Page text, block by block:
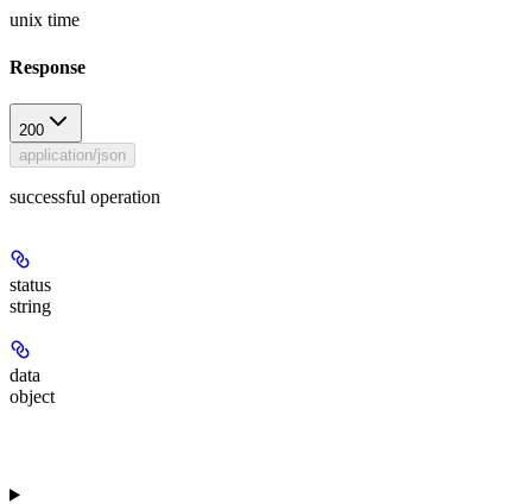
unix time
Response
200
application/json
successful operation
status
string
data
object